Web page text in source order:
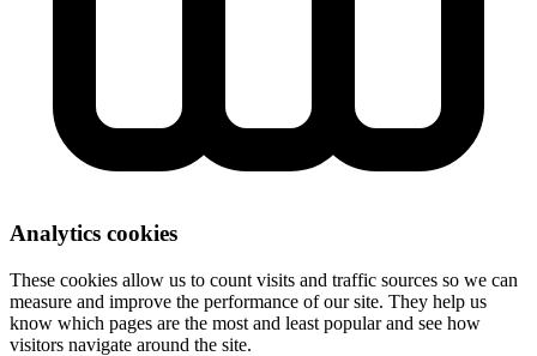
Analytics cookies
These cookies allow us to count visits and traffic sources so we can
measure and improve the performance of our site. They help us
know which pages are the most and least popular and see how
visitors navigate around the site.